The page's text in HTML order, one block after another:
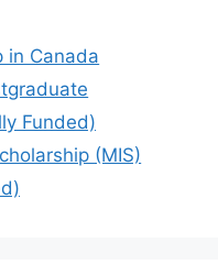
in Canada
Funded)
(MIS)